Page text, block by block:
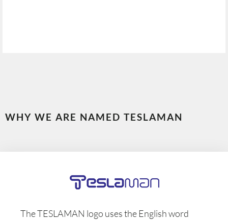
WHY WE ARE NAMED TESLAMAN
The TESLAMAN logo uses the English word